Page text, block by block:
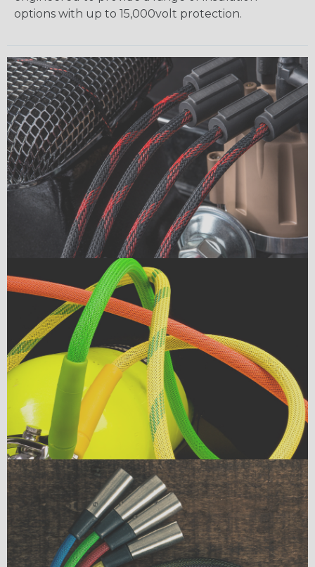
options with up to 15,000volt protection.